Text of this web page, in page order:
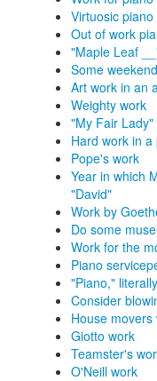
Virtuosic piano
Out of work
"Maple Leaf
Some
Art work in an
Weighty work
"My Fair
Hard work in
Pope's work
Year in which
"David"
Work by
Do some
Work for the
Piano
"Piano," literally
Consider
House movers
Giotto work
Teamster's
O'Neill work